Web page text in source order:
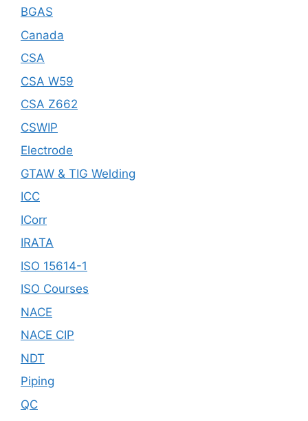
BGAS
Canada
CSA
CSA W59
CSA Z662
CSWIP
Electrode
GTAW & TIG Welding
ICC
ICorr
IRATA
ISO 15614-1
ISO Courses
NACE
NACE CIP
NDT
Piping
QC